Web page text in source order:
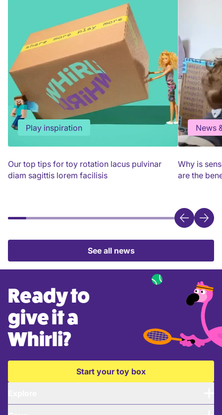
Our top tips for toy rotation lacus pulvinar
diam sagittis lorem facilisis
Play inspiration
Why is
are the
News
See all news
Ready to
give it a
Whirli?
Start your toy box